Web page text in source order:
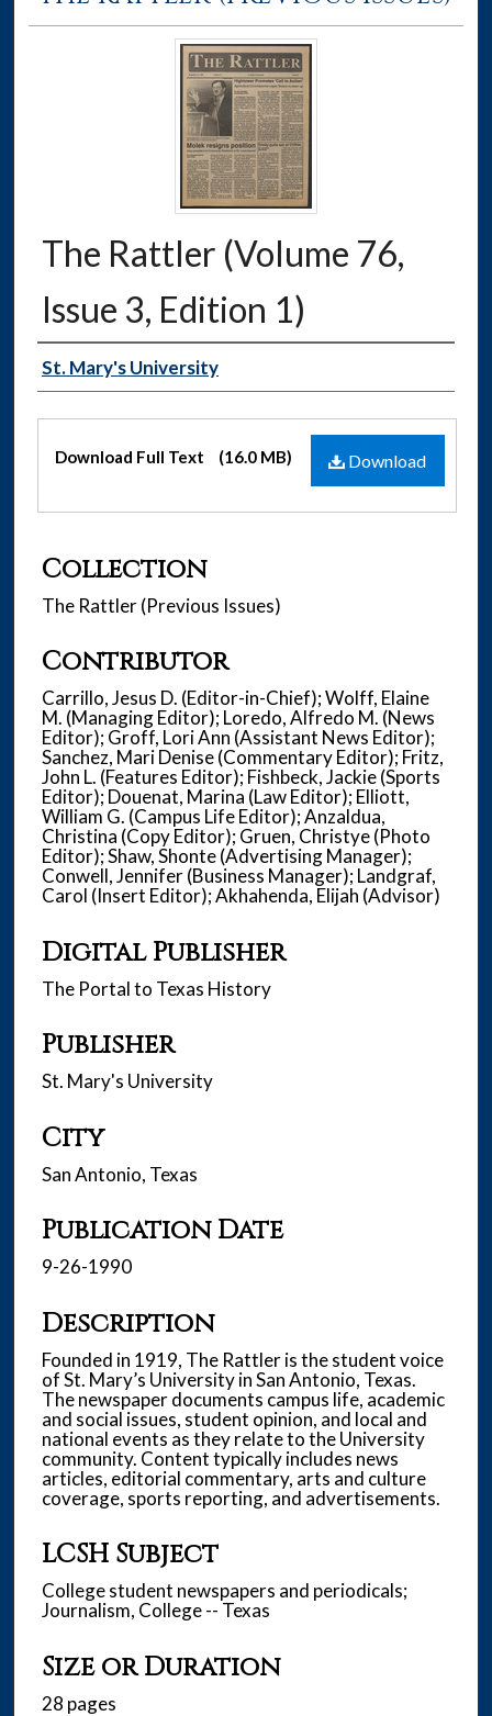
The Rattler (Volume 76,
Issue 3, Edition 1)
Authors
St. Mary's University
Files Download
Download Full Text (16.0 MB)
Collection
The Rattler (Previous Issues)
Contributor
Carrillo, Jesus D. (Editor-in-Chief); Wolff, Elaine
M. (Managing Editor); Loredo, Alfredo M. (News
Editor); Groff, Lori Ann (Assistant News Editor);
Sanchez, Mari Denise (Commentary Editor); Fritz,
John L. (Features Editor); Fishbeck, Jackie (Sports
Editor); Douenat, Marina (Law Editor); Elliott,
William G. (Campus Life Editor); Anzaldua,
Christina (Copy Editor); Gruen, Christye (Photo
Editor); Shaw, Shonte (Advertising Manager);
Conwell, Jennifer (Business Manager); Landgraf,
Carol (Insert Editor); Akhahenda, Elijah (Advisor)
Digital Publisher
The Portal to Texas History
Publisher
St. Mary's University
City
San Antonio, Texas
Publication Date
9-26-1990
Description
Founded in 1919, The Rattler is the student voice
of St. Mary’s University in San Antonio, Texas.
The newspaper documents campus life, academic
and social issues, student opinion, and local and
national events as they relate to the University
community. Content typically includes news
articles, editorial commentary, arts and culture
coverage, sports reporting, and advertisements.
LCSH Subject
College student newspapers and periodicals;
Journalism, College -- Texas
Size or Duration
28 pages